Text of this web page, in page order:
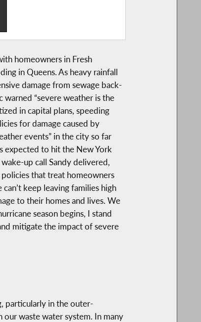
homeowners in Fresh
in Queens. As heavy rainfall
damage from sewage back-
“severe weather is the
in capital plans, speeding
for damage caused by
events” in the city so far
expected to hit the New York
up call Sandy delivered,
that treat homeowners
keep leaving families high
to their homes and lives. We
season begins, I stand
mitigate the impact of severe
particularly in the outer-
waste water system. In many